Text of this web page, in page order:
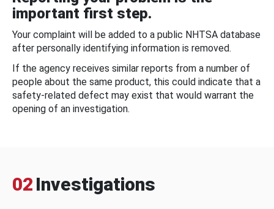
important first step.
Your complaint will be added to a public NHTSA database
after personally identifying information is removed.
If the agency receives similar reports from a number of
people about the same product, this could indicate that a
safety-related defect may exist that would warrant the
opening of an investigation.
02 Investigations